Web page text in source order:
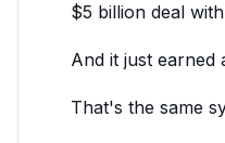
$5 billion deal
And it just earned
That's the same